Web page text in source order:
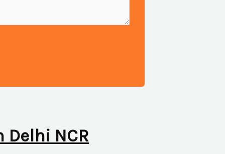
Delhi NCR